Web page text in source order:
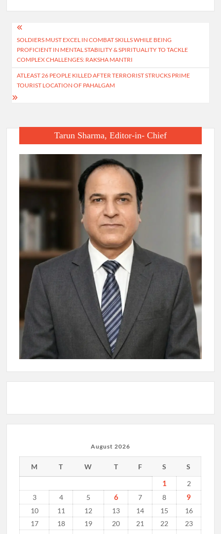
Post
navigation
SOLDIERS MUST EXCEL IN COMBAT SKILLS WHILE BEING
PROFICIENT IN MENTAL STABILITY & SPIRITUALITY TO TACKLE
COMPLEX CHALLENGES: RAKSHA MANTRI
ATLEAST 26 PEOPLE KILLED AFTER TERRORIST STRUCKS PRIME
TOURIST LOCATION OF PAHALGAM
Tarun Sharma, Editor-in- Chief
August 2026
M T W T F S S
1
2
3
4 5 6 7 8 9
10 11 12 13 14 15
16
17
18 19 20 21 22
23